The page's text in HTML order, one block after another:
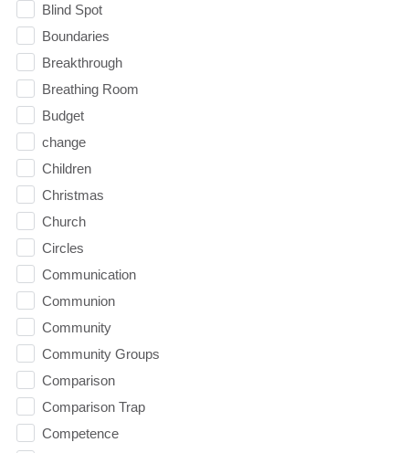
Blind Spot
Boundaries
Breakthrough
Breathing Room
Budget
change
Children
Christmas
Church
Circles
Communication
Communion
Community
Community Groups
Comparison
Comparison Trap
Competence